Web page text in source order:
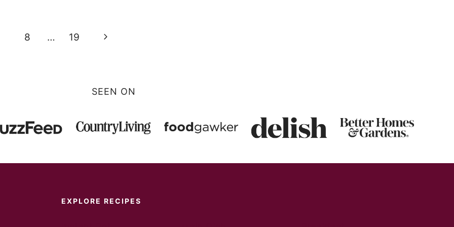
8 … 19
Next
SEEN ON
EXPLORE RECIPES